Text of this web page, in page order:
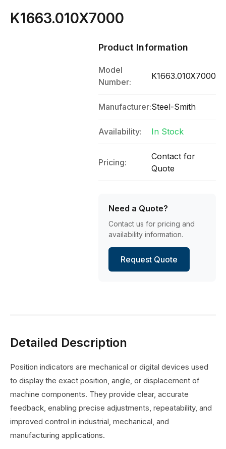
K1663.010X7000
Product Information
Model
Number:
K1663.010X7000
Manufacturer:Steel-Smith
Availability: In Stock
Pricing:
Contact for
Quote
Need a Quote?
Contact us for pricing and
availability information.
Request Quote
Detailed Description
Position indicators are mechanical or digital devices used
to display the exact position, angle, or displacement of
machine components. They provide clear, accurate
feedback, enabling precise adjustments, repeatability, and
improved control in industrial, mechanical, and
manufacturing applications.